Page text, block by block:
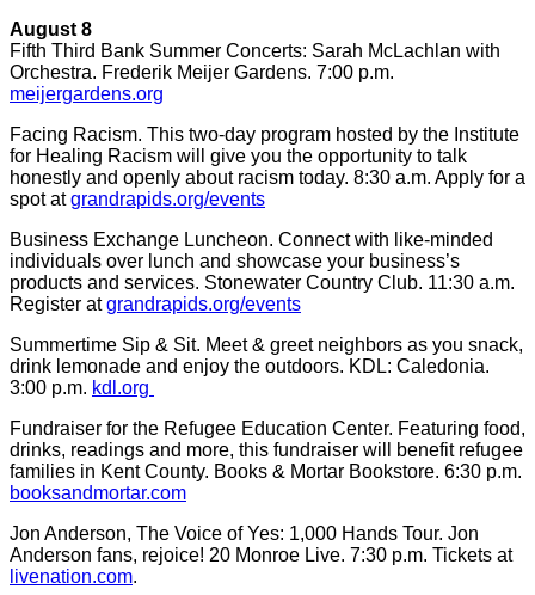
August 8
Fifth Third Bank Summer Concerts: Sarah McLachlan with
Orchestra. Frederik Meijer Gardens. 7:00 p.m.
meijergardens.org
Facing Racism. This two-day program hosted by the Institute
for Healing Racism will give you the opportunity to talk
honestly and openly about racism today. 8:30 a.m. Apply for a
spot atgrandrapids.org/events
Business Exchange Luncheon. Connect with like-minded
individuals over lunch and showcase your business’s
products and services. Stonewater Country Club. 11:30 a.m.
Register atgrandrapids.org/events
Summertime Sip & Sit. Meet & greet neighbors as you snack,
drink lemonade and enjoy the outdoors. KDL: Caledonia.
3:00 p.m. kdl.org
Fundraiser for the Refugee Education Center. Featuring food,
drinks, readings and more, this fundraiser will benefit refugee
families in Kent County. Books & Mortar Bookstore. 6:30 p.m.
booksandmortar.com
Jon Anderson, The Voice of Yes: 1,000 Hands Tour. Jon
Anderson fans, rejoice! 20 Monroe Live. 7:30 p.m. Tickets at
livenation.com.